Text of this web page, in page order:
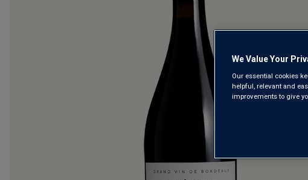
We Value Your
Our essential cookies
helpful, relevant and
improvements to give